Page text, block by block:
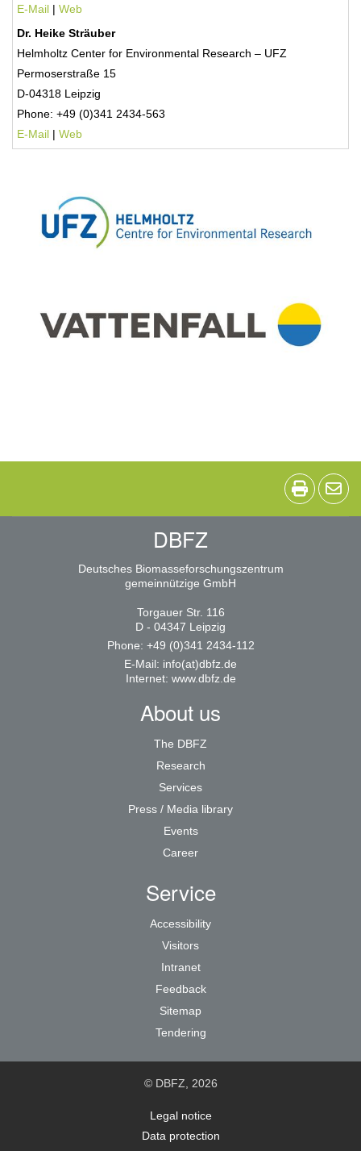
E-Mail | Web
Dr. Heike Sträuber
Helmholtz Center for Environmental Research – UFZ
Permoserstraße 15
D-04318 Leipzig
Phone: +49 (0)341 2434-563
E-Mail | Web
DBFZ
Deutsches Biomasseforschungszentrum
gemeinnützige GmbH
Torgauer Str. 116
D - 04347 Leipzig
Phone: +49 (0)341 2434-112
E-Mail: info(at)dbfz.de
Internet: www.dbfz.de
About us
The DBFZ
Research
Services
Press / Media library
Events
Career
Service
Accessibility
Visitors
Intranet
Feedback
Sitemap
Tendering
© DBFZ, 2026
Legal notice
Data protection